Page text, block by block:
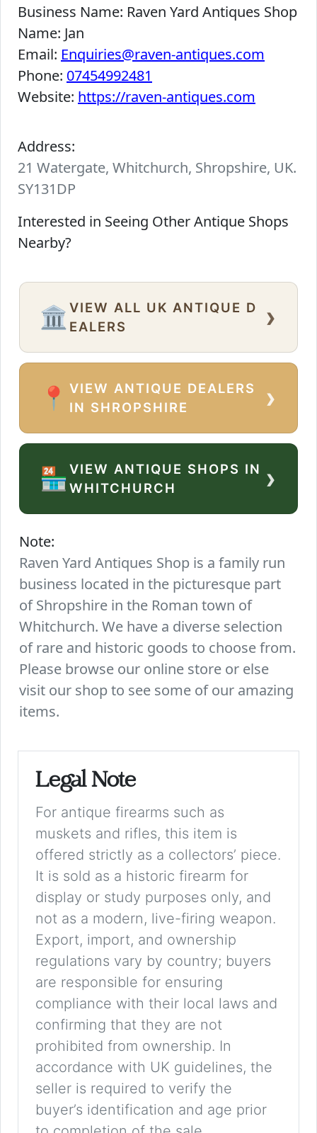
Business Name: Raven Yard Antiques Shop
Name: Jan
Email: Enquiries@raven-antiques.com
Phone: 07454992481
Website: https://raven-antiques.com
Address:
21 Watergate, Whitchurch, Shropshire, UK.
SY131DP
Interested in Seeing Other Antique Shops
Nearby?
🏛️ VIEW ALL UK ANTIQUE D
EALERS
›
📍
VIEW ANTIQUE DEALERS
IN SHROPSHIRE
›
🏪VIEW ANTIQUE SHOPS IN
WHITCHURCH
›
Note:
Raven Yard Antiques Shop is a family run
business located in the picturesque part
of Shropshire in the Roman town of
Whitchurch. We have a diverse selection
of rare and historic goods to choose from.
Please browse our online store or else
visit our shop to see some of our amazing
items.
Legal Note
For antique firearms such as
muskets and rifles, this item is
offered strictly as a collectors’ piece.
It is sold as a historic firearm for
display or study purposes only, and
not as a modern, live-firing weapon.
Export, import, and ownership
regulations vary by country; buyers
are responsible for ensuring
compliance with their local laws and
confirming that they are not
prohibited from ownership. In
accordance with UK guidelines, the
seller is required to verify the
buyer’s identification and age prior